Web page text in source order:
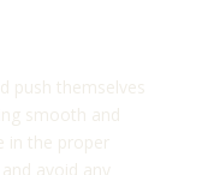
push themselves
smooth and
in the proper
avoid any